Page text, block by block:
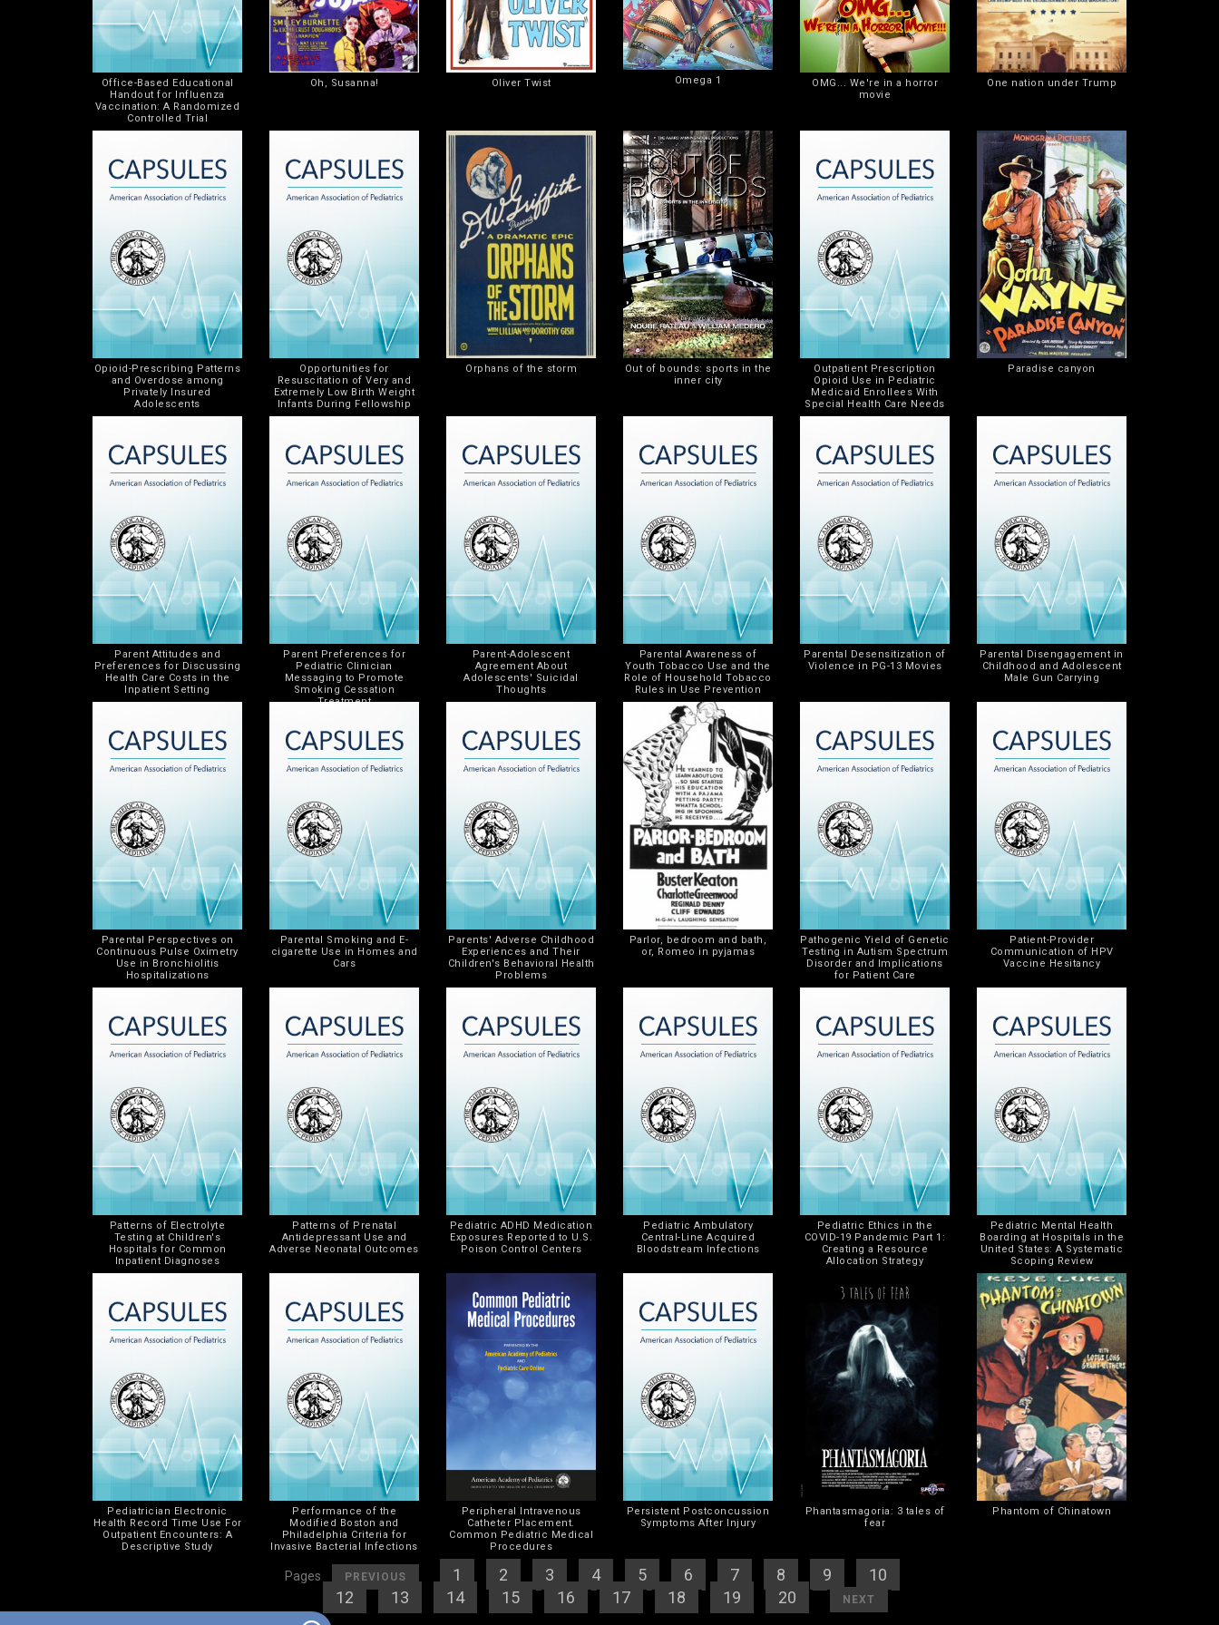
Office-Based Educational
Handout for Influenza
Vaccination: A Randomized
Controlled Trial
Oh, Susanna! Oliver Twist Omega 1
OMG... We're in a horror
movie
One nation under Trump
Opioid-Prescribing Patterns
and Overdose among
Privately Insured
Adolescents
Opportunities for
Resuscitation of Very and
Extremely Low Birth Weight
Infants During Fellowship
Orphans of the storm
Out of bounds: sports in the
inner city
Outpatient Prescription
Opioid Use in Pediatric
Medicaid Enrollees With
Special Health Care Needs
Paradise canyon
Parent Attitudes and
Preferences for Discussing
Health Care Costs in the
Inpatient Setting
Parent Preferences for
Pediatric Clinician
Messaging to Promote
Smoking Cessation
Treatment
Parent-Adolescent
Agreement About
Adolescents' Suicidal
Thoughts
Parental Awareness of
Youth Tobacco Use and the
Role of Household Tobacco
Rules in Use Prevention
Parental Desensitization of
Violence in PG-13 Movies
Parental Disengagement in
Childhood and Adolescent
Male Gun Carrying
Parental Perspectives on
Continuous Pulse Oximetry
Use in Bronchiolitis
Hospitalizations
Parental Smoking and E-
cigarette Use in Homes and
Cars
Parents' Adverse Childhood
Experiences and Their
Children's Behavioral Health
Problems
Parlor, bedroom and bath,
or, Romeo in pyjamas
Pathogenic Yield of Genetic
Testing in Autism Spectrum
Disorder and Implications
for Patient Care
Patient-Provider
Communication of HPV
Vaccine Hesitancy
Patterns of Electrolyte
Testing at Children's
Hospitals for Common
Inpatient Diagnoses
Patterns of Prenatal
Antidepressant Use and
Adverse Neonatal Outcomes
Pediatric ADHD Medication
Exposures Reported to U.S.
Poison Control Centers
Pediatric Ambulatory
Central-Line Acquired
Bloodstream Infections
Pediatric Ethics in the
COVID-19 Pandemic Part 1:
Creating a Resource
Allocation Strategy
Pediatric Mental Health
Boarding at Hospitals in the
United States: A Systematic
Scoping Review
Pediatrician Electronic
Health Record Time Use For
Outpatient Encounters: A
Descriptive Study
Performance of the
Modified Boston and
Philadelphia Criteria for
Invasive Bacterial Infections
Peripheral Intravenous
Catheter Placement.
Common Pediatric Medical
Procedures
Persistent Postconcussion
Symptoms After Injury
Phantasmagoria: 3 tales of
fear
Phantom of Chinatown
Pages PREVIOUS 1 2 3 4 5 6 7 8 9 10
12 13 14 15 16 17 18 19 20 NEXT